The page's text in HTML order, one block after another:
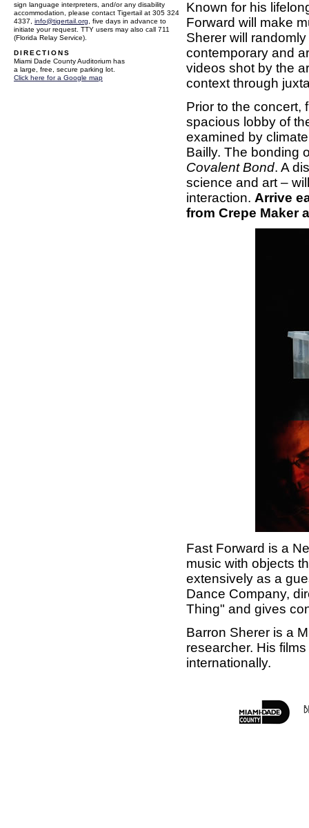
sign language interpreters, and/or any disability
accommodation, please contact Tigertail at 305 324
4337, info@tigertail.org , five days in advance to
initiate your request. TTY users may also call 711
(Florida Relay Service).
DIRECTIONS
Miami Dade County Auditorium has
a large, free, secure parking lot.
Click here for a Google map
Known for his
Forward will make
Sherer will
contemporary and
videos shot by the
context through
Prior to the concert,
spacious lobby of
examined by
Bailly. The bonding
Covalent Bond. A
science and art –
interaction. Arrive
from Crepe Maker
Fast Forward is a
music with objects
extensively as a
Dance Company,
Thing" and gives
Barron Sherer is a
researcher. His
internationally.